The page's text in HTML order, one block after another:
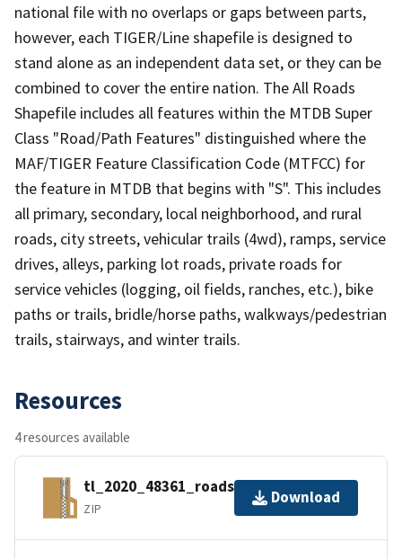
national file with no overlaps or gaps between parts,
however, each TIGER/Line shapefile is designed to
stand alone as an independent data set, or they can be
combined to cover the entire nation. The All Roads
Shapefile includes all features within the MTDB Super
Class "Road/Path Features" distinguished where the
MAF/TIGER Feature Classification Code (MTFCC) for
the feature in MTDB that begins with "S". This includes
all primary, secondary, local neighborhood, and rural
roads, city streets, vehicular trails (4wd), ramps, service
drives, alleys, parking lot roads, private roads for
service vehicles (logging, oil fields, ranches, etc.), bike
paths or trails, bridle/horse paths, walkways/pedestrian
trails, stairways, and winter trails.
Resources
4 resources available
tl_2020_48361_roads.zip
ZIP
Download